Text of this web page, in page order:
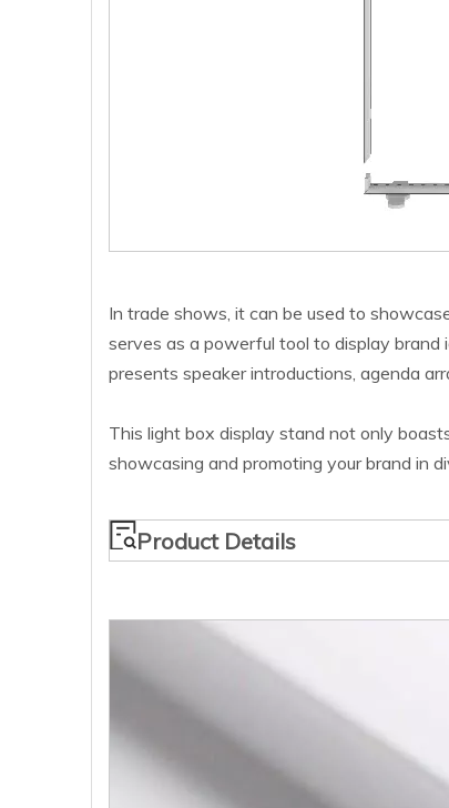
In trade shows, it can be used to
serves as a powerful tool to display
presents speaker introductions, agenda
This light box display stand not only
showcasing and promoting your brand in
Product Details